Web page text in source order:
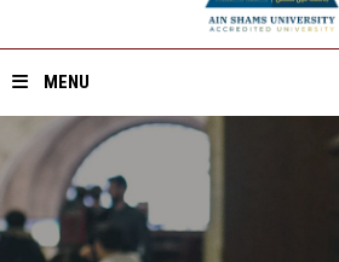
MENU
Home
About ASU